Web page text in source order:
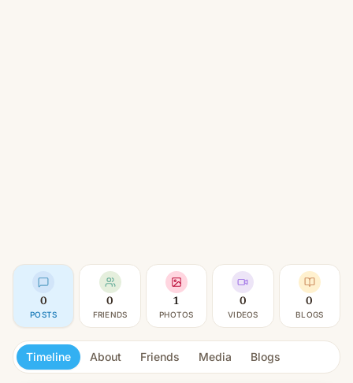
0
POSTS
0
FRIENDS
1
PHOTOS
0
VIDEOS
0
BLOGS
Timeline About Friends Media Blogs